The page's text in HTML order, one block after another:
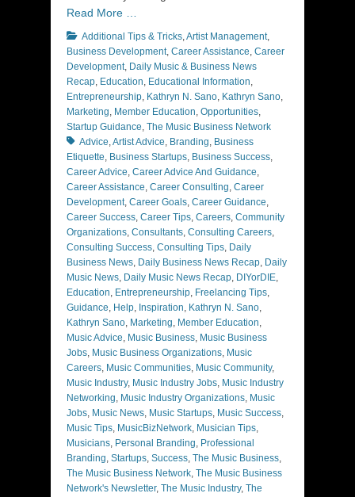
Read More …
Categories
Additional Tips & Tricks,Artist Management,
Business Development, Career Assistance, Career
Development, Daily Music & Business News
Recap, Education, Educational Information,
Entrepreneurship, Kathryn N. Sano, Kathryn Sano,
Marketing, Member Education, Opportunities,
Startup Guidance, The Music Business Network
Advice,Artist Advice, Branding, Business
Etiquette, Business Startups, Business Success,
Career Advice, Career Advice And Guidance,
Career Assistance, Career Consulting, Career
Development, Career Goals, Career Guidance,
Career Success, Career Tips, Careers, Community
Organizations, Consultants, Consulting Careers,
Consulting Success, Consulting Tips, Daily
Business News, Daily Business News Recap, Daily
Music News, Daily Music News Recap, DIYorDIE,
Education, Entrepreneurship, Freelancing Tips,
Guidance, Help, Inspiration, Kathryn N. Sano,
Kathryn Sano, Marketing, Member Education,
Music Advice, Music Business, Music Business
Jobs, Music Business Organizations, Music
Careers, Music Communities, Music Community,
Music Industry, Music Industry Jobs, Music Industry
Networking, Music Industry Organizations, Music
Jobs, Music News, Music Startups, Music Success,
Music Tips, MusicBizNetwork, Musician Tips,
Musicians, Personal Branding, Professional
Branding, Startups, Success, The Music Business,
The Music Business Network, The Music Business
Network's Newsletter, The Music Industry, The